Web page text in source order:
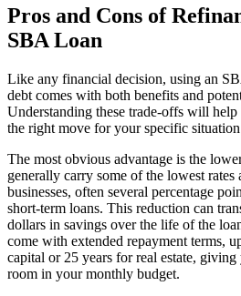
Pros and Cons of
SBA Loan
Like any financial decision, using an
debt comes with both benefits and
Understanding these trade-offs will help
the right move for your specific
The most obvious advantage is the
generally carry some of the lowest rates
businesses, often several percentage
short-term loans. This reduction can
dollars in savings over the life of the
come with extended repayment terms,
capital or 25 years for real estate,
room in your monthly budget.